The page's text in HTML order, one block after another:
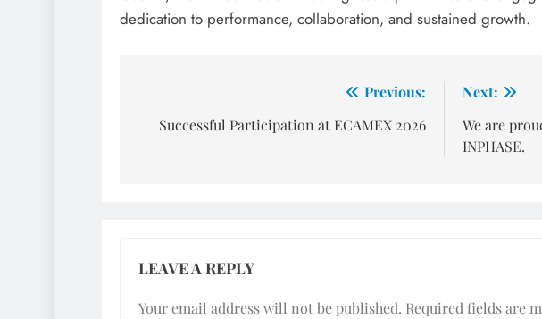
dedication to performance, collaboration, and sustained growth.
navigation
Previous:
Successful Participation at ECAMEX 2026
Next:
We are
INPHASE.
LEAVE A REPLY
Your email address will not be published. Required fields are